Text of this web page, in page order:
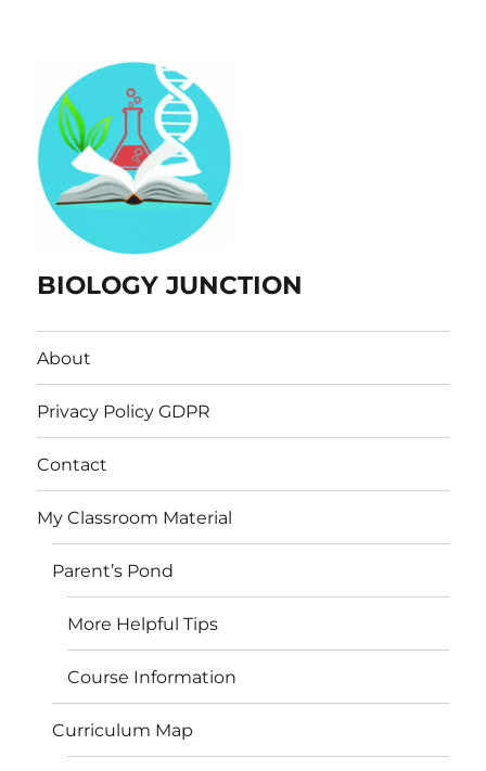
BIOLOGY JUNCTION
About
Privacy Policy GDPR
Contact
My Classroom Material
Parent’s Pond
More Helpful Tips
Course Information
Curriculum Map